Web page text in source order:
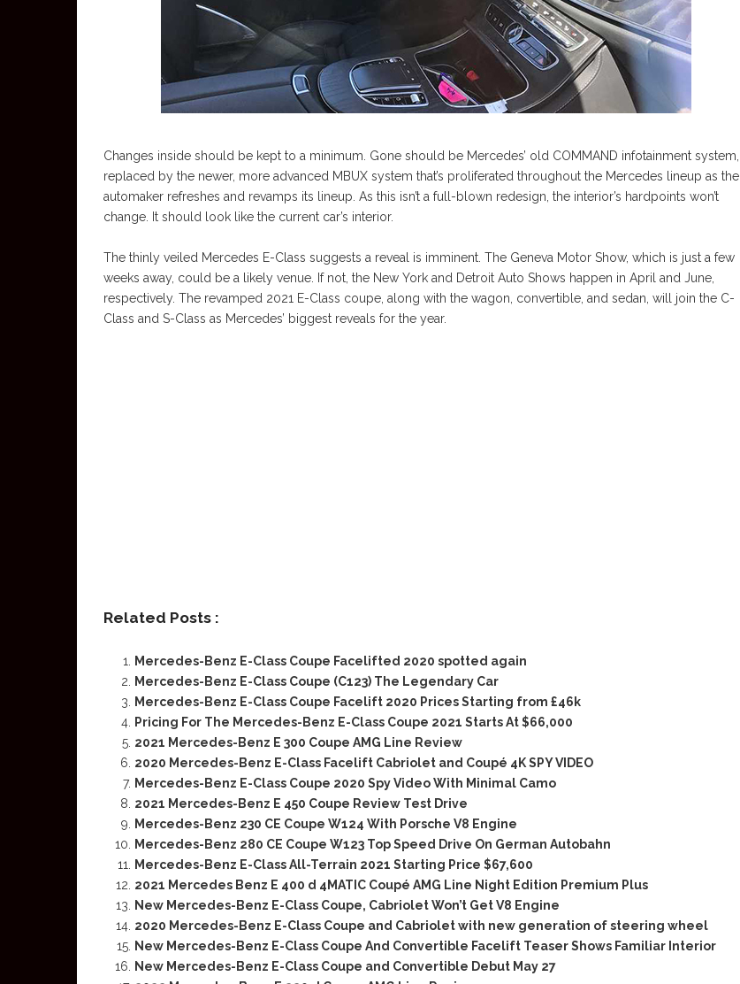
Changes inside should be kept to a minimum. Gone should be Mercedes’ old COMMAND infotainment system,
replaced by the newer, more advanced MBUX system that’s proliferated throughout the Mercedes lineup as the
automaker refreshes and revamps its lineup. As this isn’t a full-blown redesign, the interior’s hardpoints won’t
change. It should look like the current car’s interior.
The thinly veiled Mercedes E-Class suggests a reveal is imminent. The Geneva Motor Show, which is just a few
weeks away, could be a likely venue. If not, the New York and Detroit Auto Shows happen in April and June,
respectively. The revamped 2021 E-Class coupe, along with the wagon, convertible, and sedan, will join the C-
Class and S-Class as Mercedes’ biggest reveals for the year.
Related Posts :
Mercedes-Benz E-Class Coupe Facelifted 2020 spotted again
Mercedes-Benz E-Class Coupe (C123) The Legendary Car
Mercedes-Benz E-Class Coupe Facelift 2020 Prices Starting from £46k
Pricing For The Mercedes-Benz E-Class Coupe 2021 Starts At $66,000
2021 Mercedes-Benz E 300 Coupe AMG Line Review
2020 Mercedes-Benz E-Class Facelift Cabriolet and Coupé 4K SPY VIDEO
Mercedes-Benz E-Class Coupe 2020 Spy Video With Minimal Camo
2021 Mercedes-Benz E 450 Coupe Review Test Drive
Mercedes-Benz 230 CE Coupe W124 With Porsche V8 Engine
Mercedes-Benz 280 CE Coupe W123 Top Speed Drive On German Autobahn
Mercedes-Benz E-Class All-Terrain 2021 Starting Price $67,600
2021 Mercedes Benz E 400 d 4MATIC Coupé AMG Line Night Edition Premium Plus
New Mercedes-Benz E-Class Coupe, Cabriolet Won’t Get V8 Engine
2020 Mercedes-Benz E-Class Coupe and Cabriolet with new generation of steering wheel
New Mercedes-Benz E-Class Coupe And Convertible Facelift Teaser Shows Familiar Interior
New Mercedes-Benz E-Class Coupe and Convertible Debut May 27